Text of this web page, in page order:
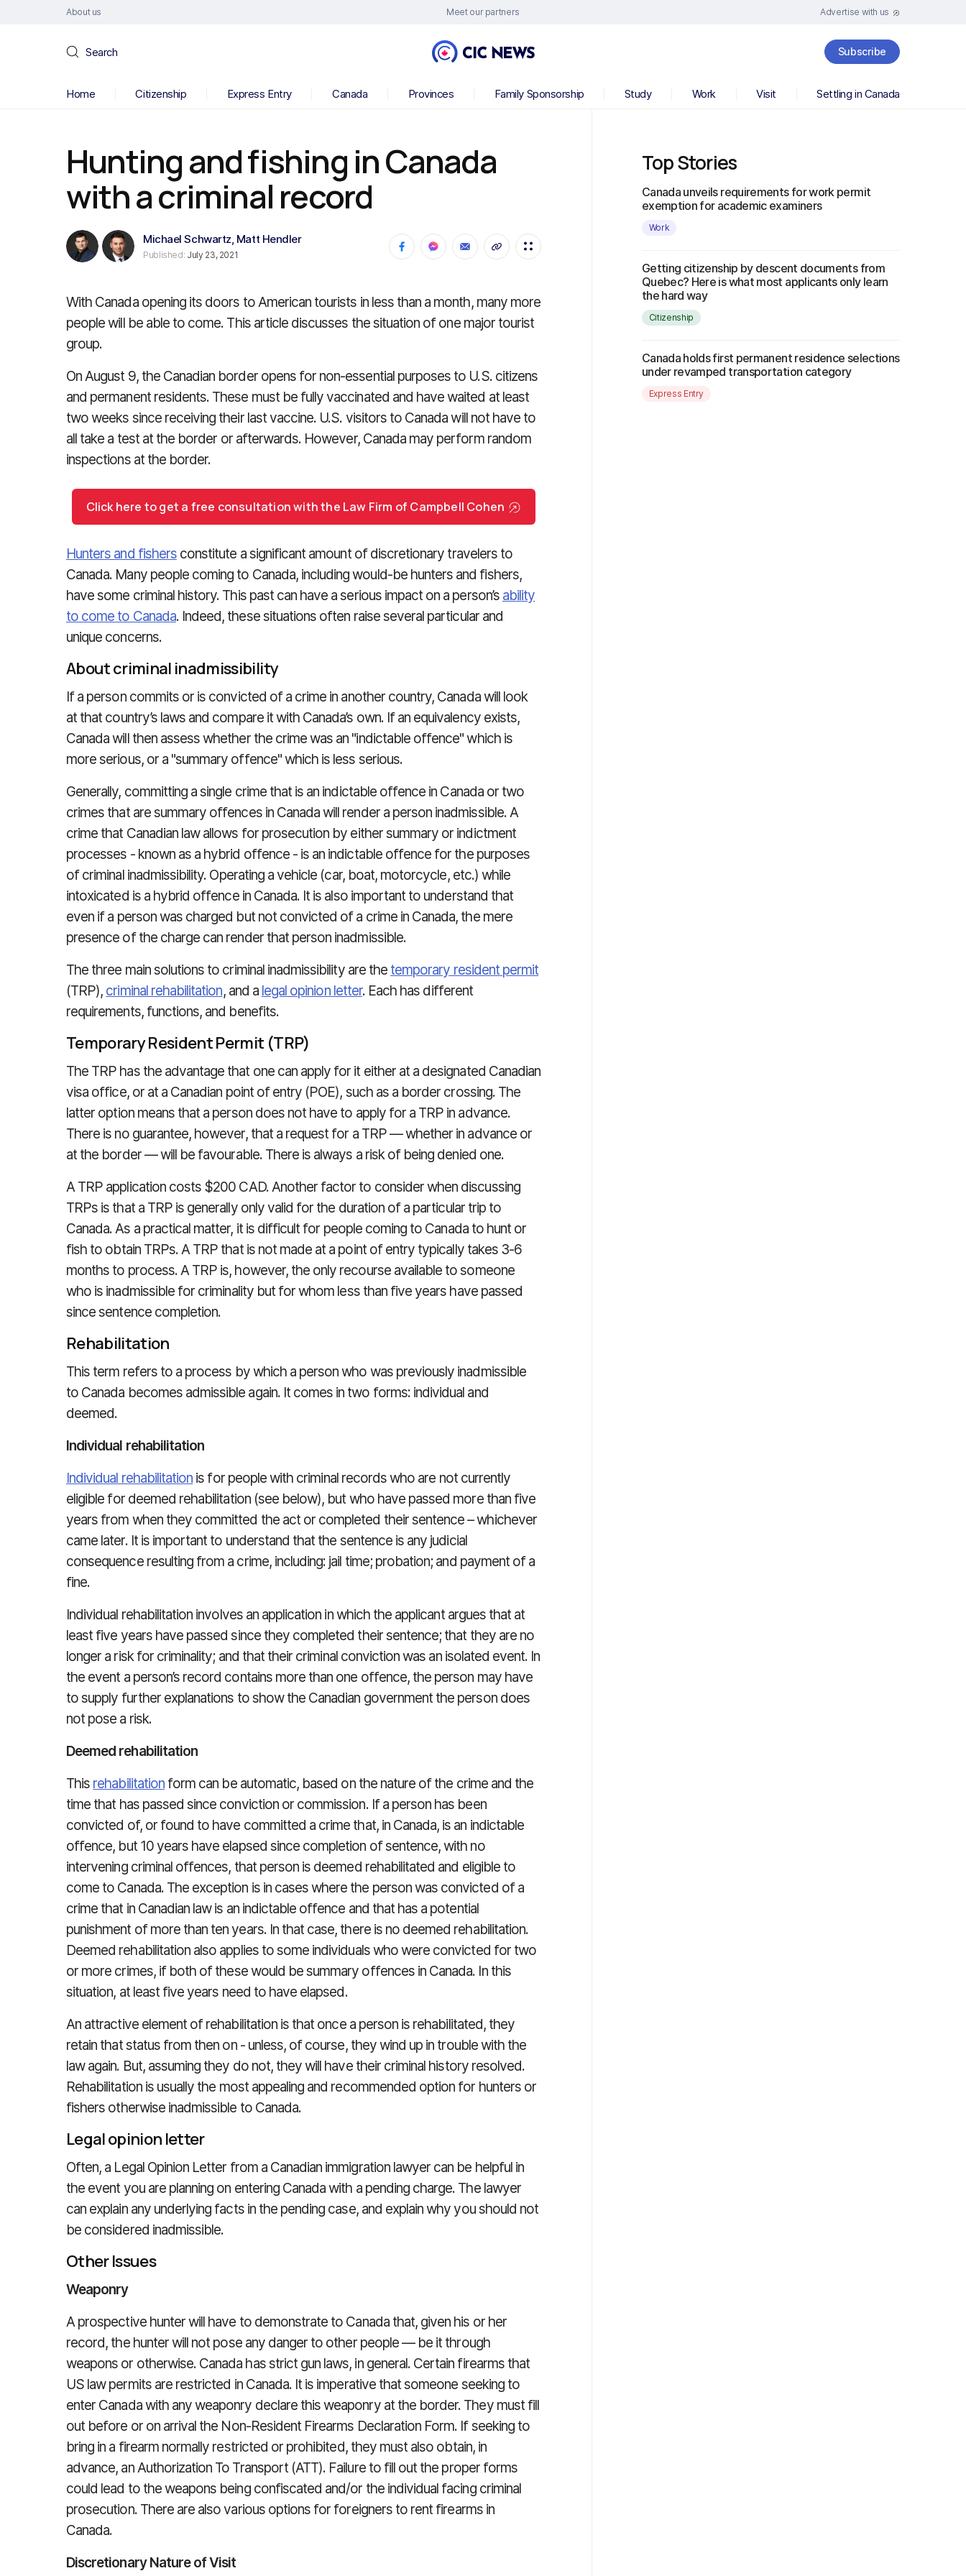
About us Meet our partners Advertise with us
Search Subscribe
Home Citizenship Express Entry Canada Provinces Family Sponsorship Study Work Visit Settling in Canada
Hunting and fishing in Canada
with a criminal record
Michael Schwartz, Matt Hendler
Published: July 23, 2021
With Canada opening its doors to American tourists in less than a month, many more
people will be able to come. This article discusses the situation of one major tourist
group.
On August 9, the Canadian border opens for non-essential purposes to U.S. citizens
and permanent residents. These must be fully vaccinated and have waited at least
two weeks since receiving their last vaccine. U.S. visitors to Canada will not have to
all take a test at the border or afterwards. However, Canada may perform random
inspections at the border.
Click here to get a free consultation with the Law Firm of Campbell Cohen
Hunters and fishersconstitute a significant amount of discretionary travelers to
Canada. Many people coming to Canada, including would-be hunters and fishers,
have some criminal history. This past can have a serious impact on a person’s ability
to come to Canada. Indeed, these situations often raise several particular and
unique concerns.
About criminal inadmissibility
If a person commits or is convicted of a crime in another country, Canada will look
at that country’s laws and compare it with Canada’s own. If an equivalency exists,
Canada will then assess whether the crime was an "indictable offence" which is
more serious, or a "summary offence" which is less serious.
Generally, committing a single crime that is an indictable offence in Canada or two
crimes that are summary offences in Canada will render a person inadmissible. A
crime that Canadian law allows for prosecution by either summary or indictment
processes - known as a hybrid offence - is an indictable offence for the purposes
of criminal inadmissibility. Operating a vehicle (car, boat, motorcycle, etc.) while
intoxicated is a hybrid offence in Canada. It is also important to understand that
even if a person was charged but not convicted of a crime in Canada, the mere
presence of the charge can render that person inadmissible.
The three main solutions to criminal inadmissibility are the temporary resident permit
(TRP), criminal rehabilitation, and a legal opinion letter. Each has different
requirements, functions, and benefits.
Temporary Resident Permit (TRP)
The TRP has the advantage that one can apply for it either at a designated Canadian
visa office, or at a Canadian point of entry (POE), such as a border crossing. The
latter option means that a person does not have to apply for a TRP in advance.
There is no guarantee, however, that a request for a TRP — whether in advance or
at the border — will be favourable. There is always a risk of being denied one.
A TRP application costs $200 CAD. Another factor to consider when discussing
TRPs is that a TRP is generally only valid for the duration of a particular trip to
Canada. As a practical matter, it is difficult for people coming to Canada to hunt or
fish to obtain TRPs. A TRP that is not made at a point of entry typically takes 3-6
months to process. A TRP is, however, the only recourse available to someone
who is inadmissible for criminality but for whom less than five years have passed
since sentence completion.
Rehabilitation
This term refers to a process by which a person who was previously inadmissible
to Canada becomes admissible again. It comes in two forms: individual and
deemed.
Individual rehabilitation
Individual rehabilitation is for people with criminal records who are not currently
eligible for deemed rehabilitation (see below), but who have passed more than five
years from when they committed the act or completed their sentence – whichever
came later. It is important to understand that the sentence is any judicial
consequence resulting from a crime, including: jail time; probation; and payment of a
fine.
Individual rehabilitation involves an application in which the applicant argues that at
least five years have passed since they completed their sentence; that they are no
longer a risk for criminality; and that their criminal conviction was an isolated event. In
the event a person’s record contains more than one offence, the person may have
to supply further explanations to show the Canadian government the person does
not pose a risk.
Deemed rehabilitation
This rehabilitationform can be automatic, based on the nature of the crime and the
time that has passed since conviction or commission. If a person has been
convicted of, or found to have committed a crime that, in Canada, is an indictable
offence, but 10 years have elapsed since completion of sentence, with no
intervening criminal offences, that person is deemed rehabilitated and eligible to
come to Canada. The exception is in cases where the person was convicted of a
crime that in Canadian law is an indictable offence and that has a potential
punishment of more than ten years. In that case, there is no deemed rehabilitation.
Deemed rehabilitation also applies to some individuals who were convicted for two
or more crimes, if both of these would be summary offences in Canada. In this
situation, at least five years need to have elapsed.
An attractive element of rehabilitation is that once a person is rehabilitated, they
retain that status from then on - unless, of course, they wind up in trouble with the
law again. But, assuming they do not, they will have their criminal history resolved.
Rehabilitation is usually the most appealing and recommended option for hunters or
fishers otherwise inadmissible to Canada.
Legal opinion letter
Often, a Legal Opinion Letter from a Canadian immigration lawyer can be helpful in
the event you are planning on entering Canada with a pending charge. The lawyer
can explain any underlying facts in the pending case, and explain why you should not
be considered inadmissible.
Other Issues
Weaponry
A prospective hunter will have to demonstrate to Canada that, given his or her
record, the hunter will not pose any danger to other people — be it through
weapons or otherwise. Canada has strict gun laws, in general. Certain firearms that
US law permits are restricted in Canada. It is imperative that someone seeking to
enter Canada with any weaponry declare this weaponry at the border. They must fill
out before or on arrival the Non-Resident Firearms Declaration Form. If seeking to
bring in a firearm normally restricted or prohibited, they must also obtain, in
advance, an Authorization To Transport (ATT). Failure to fill out the proper forms
could lead to the weapons being confiscated and/or the individual facing criminal
prosecution. There are also various options for foreigners to rent firearms in
Canada.
Discretionary Nature of Visit
Top Stories
Canada unveils requirements for work permit
exemption for academic examiners
Work
Getting citizenship by descent documents from
Quebec? Here is what most applicants only learn
the hard way
Citizenship
Canada holds first permanent residence selections
under revamped transportation category
Express Entry